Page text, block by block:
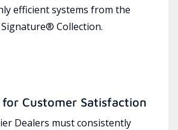
efficient systems from the
Collection.
Customer Satisfaction
Dealers must consistently